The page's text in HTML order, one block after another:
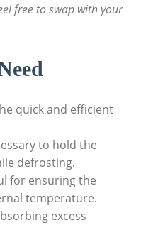
free to swap with your
quick and efficient
to hold the
defrosting.
for ensuring the
temperature.
excess